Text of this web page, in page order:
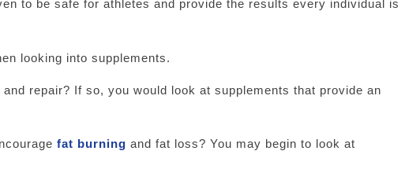
to be safe for athletes and provide the results every individual is
looking into supplements.
repair? If so, you would look at supplements that provide an
fat burning and fat loss? You may begin to look at